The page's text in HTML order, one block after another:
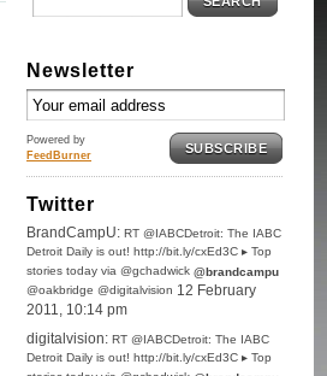
Newsletter
Powered by
FeedBurner
SUBSCRIBE
Twitter
BrandCampU: RT @IABCDetroit: The IABC
Detroit Daily is out! http://bit.ly/cxEd3C ▸ Top
stories today via @gchadwick @brandcampu
@oakbridge @digitalvision 12 February
2011, 10:14 pm
digitalvision: RT @IABCDetroit: The IABC
Detroit Daily is out! http://bit.ly/cxEd3C ▸ Top